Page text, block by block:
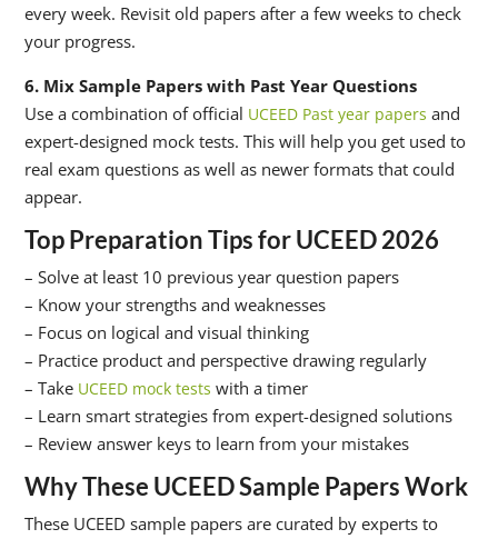
every week. Revisit old papers after a few weeks to check
your progress.
6. Mix Sample Papers with Past Year Questions
Use a combination of official UCEED Past year papers and
expert-designed mock tests. This will help you get used to
real exam questions as well as newer formats that could
appear.
Top Preparation Tips for UCEED 2026
– Solve at least 10 previous year question papers
– Know your strengths and weaknesses
– Focus on logical and visual thinking
– Practice product and perspective drawing regularly
– Take UCEED mock tests with a timer
– Learn smart strategies from expert-designed solutions
– Review answer keys to learn from your mistakes
Why These UCEED Sample Papers Work
These UCEED sample papers are curated by experts to